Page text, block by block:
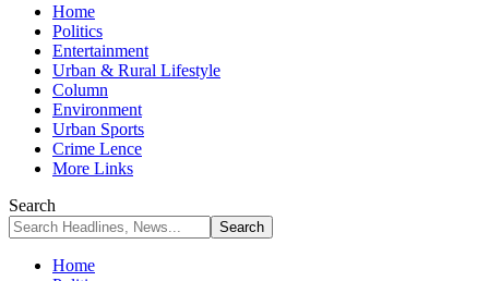
Home
Politics
Entertainment
Urban & Rural Lifestyle
Column
Environment
Urban Sports
Crime Lence
More Links
Search
Home